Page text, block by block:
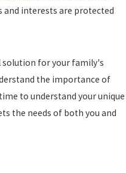
and interests are protected
solution for your family's
the importance of
to understand your unique
the needs of both you and